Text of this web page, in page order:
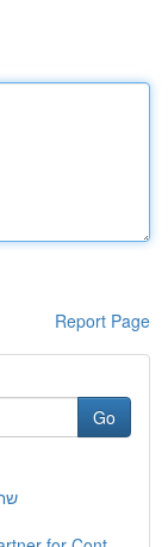
Report Page
Go